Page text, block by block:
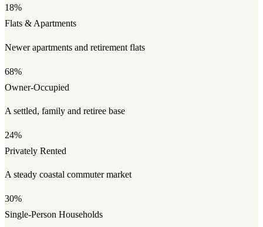
18%
Flats & Apartments
Newer apartments and retirement flats
68%
Owner-Occupied
A settled, family and retiree base
24%
Privately Rented
A steady coastal commuter market
30%
Single-Person Households